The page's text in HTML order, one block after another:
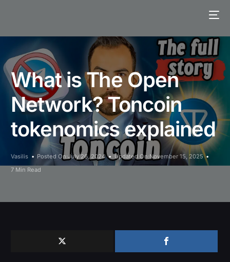
What is The Open
Network? Toncoin
tokenomics explained
Vasilis Posted On:July 26, 2024
Updated On:November 15, 2025
7 Min Read